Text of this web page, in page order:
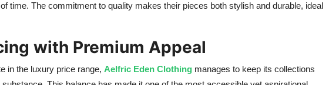
time. The commitment to quality makes their pieces both stylish and durable, ideal
with Premium Appeal
in the luxury price range, Aelfric Eden Clothing manages to keep its collections